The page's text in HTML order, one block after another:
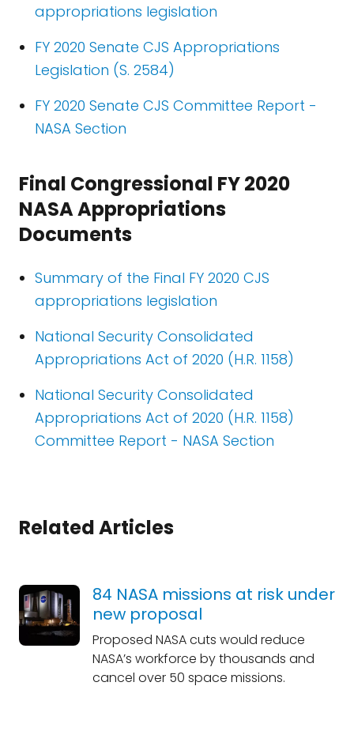
appropriations legislation
FY 2020 Senate CJS Appropriations
Legislation (S. 2584)
FY 2020 Senate CJS Committee Report -
NASA Section
Final Congressional FY 2020
NASA Appropriations
Documents
Summary of the Final FY 2020 CJS
appropriations legislation
National Security Consolidated
Appropriations Act of 2020 (H.R. 1158)
National Security Consolidated
Appropriations Act of 2020 (H.R. 1158)
Committee Report - NASA Section
Related Articles
84 NASA missions at risk under
new proposal
Proposed NASA cuts would reduce
NASA’s workforce by thousands and
cancel over 50 space missions.